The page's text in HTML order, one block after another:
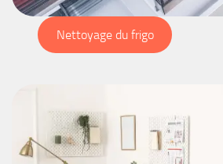
Nettoyage du frigo